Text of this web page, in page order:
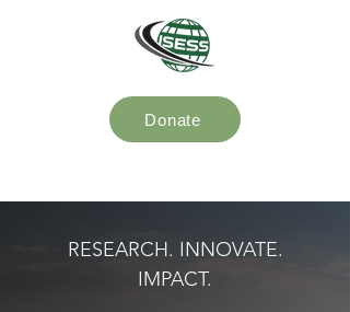
Donate
RESEARCH. INNOVATE.
IMPACT.